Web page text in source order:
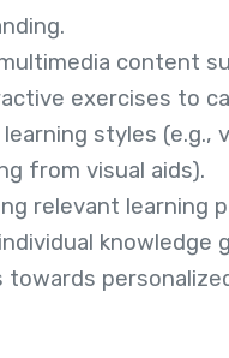
content
exercises to
styles (e.g.,
from visual aids).
relevant learning
knowledge